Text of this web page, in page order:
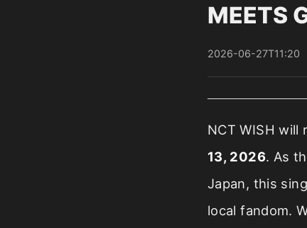
MEETS
2026-06-27T11:20
NCT WISH
13, 2026. As
Japan, this
local fandom.